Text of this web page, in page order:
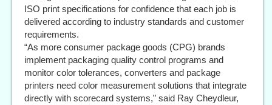
ISO print specifications for confidence that each job is
delivered according to industry standards and customer
requirements.
“As more consumer package goods (CPG) brands
implement packaging quality control programs and
monitor color tolerances, converters and package
printers need color measurement solutions that integrate
directly with scorecard systems,” said Ray Cheydleur,